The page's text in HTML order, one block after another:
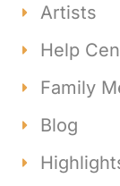
Artists
Help
Family
Blog